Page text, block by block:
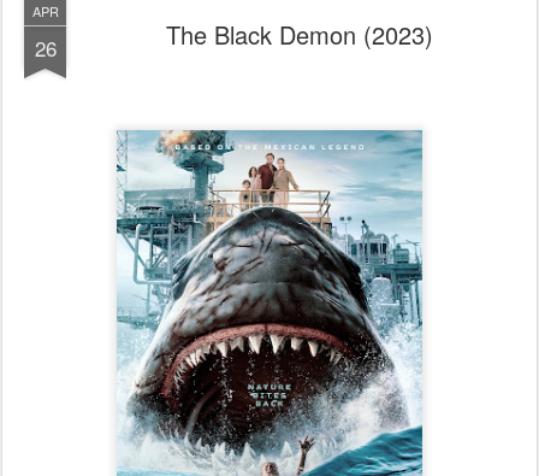
APR
26 The Black Demon (2023)